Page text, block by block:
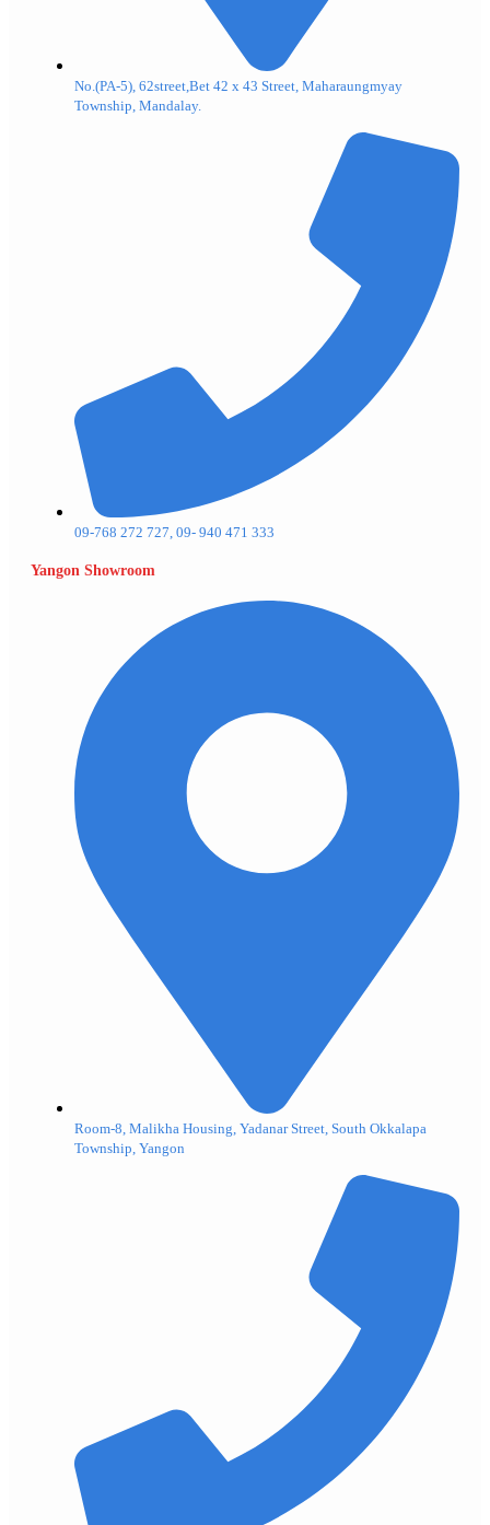
No.(PA-5), 62street,Bet 42 x 43 Street, Maharaungmyay
Township, Mandalay.
09-768 272 727, 09- 940 471 333
Yangon Showroom
Room-8, Malikha Housing, Yadanar Street, South Okkalapa
Township, Yangon